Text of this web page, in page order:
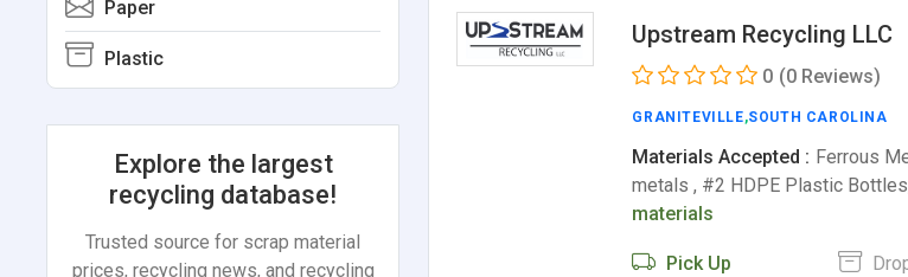
Upstream Recycling LLC
0 (0 Reviews)
GRANITEVILLE,SOUTH CAROLINA
Materials Accepted : Ferrous
metals , #2 HDPE Plastic
materials
Pick Up
Paper
Plastic
Explore the largest
recycling database!
Trusted source for scrap material
prices, recycling news, and recycling